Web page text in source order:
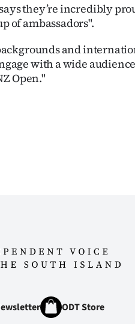
they’re incredibly
of ambassadors".
and
with a wide
Open."
ODT Store